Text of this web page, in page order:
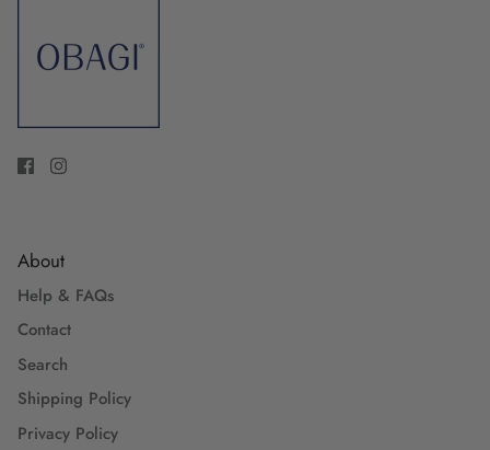
About
Help & FAQs
Contact
Search
Shipping Policy
Privacy Policy